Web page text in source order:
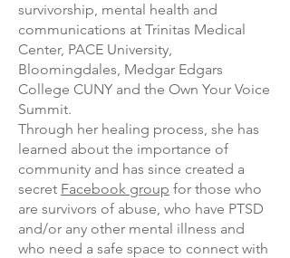
survivorship, mental health and
communications at Trinitas Medical
Center, PACE University,
Bloomingdales, Medgar Edgars
College CUNY and the Own Your Voice
Summit.
Through her healing process, she has
learned about the importance of
community and has since created a
secret Facebook group for those who
are survivors of abuse, who have PTSD
and/or any other mental illness and
who need a safe space to connect with